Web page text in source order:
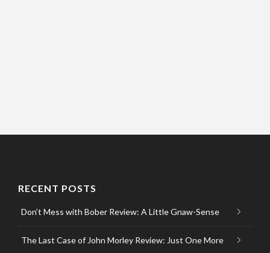
RECENT POSTS
Don’t Mess with Bober Review: A Little Gnaw-Sense
The Last Case of John Morley Review: Just One More